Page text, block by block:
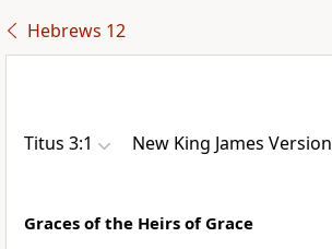
Hebrews 12
Titus 3:1 New King James Version
Graces of the Heirs of Grace